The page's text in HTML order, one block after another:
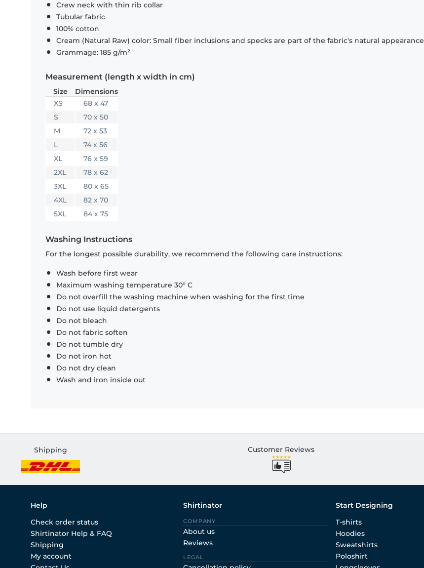
Crew neck with thin rib collar
Tubular fabric
100% cotton
Cream (Natural Raw) color: Small fiber inclusions and specks are part of the fabric's natural appearance
Grammage: 185 g/m²
Measurement (length x width in cm)
Size
Dimensions
XS
68 x 47
S
70 x 50
M
72 x 53
L
74 x 56
XL
76 x 59
2XL
78 x 62
3XL
80 x 65
4XL
82 x 70
5XL
84 x 75
Washing Instructions
For the longest possible durability, we recommend the following care instructions:
Wash before first wear
Maximum washing temperature 30° C
Do not overfill the washing machine when washing for the first time
Do not use liquid detergents
Do not bleach
Do not fabric soften
Do not tumble dry
Do not iron hot
Do not dry clean
Wash and iron inside out
Shipping Customer Reviews
Help
Check order status
Shirtinator Help & FAQ
Shipping
My account
Shirtinator
COMPANY
About us
Reviews
LEGAL
Start Designing
T-shirts
Hoodies
Sweatshirts
Poloshirt